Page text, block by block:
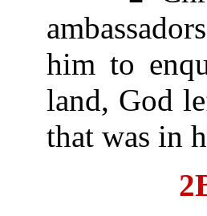
him to
land, God
that was in